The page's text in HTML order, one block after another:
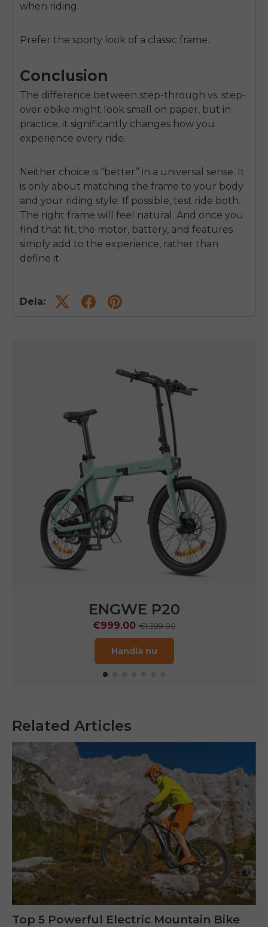
when riding.
Prefer the sporty look of a classic frame.
Conclusion
The difference between step-through vs. step-
over ebike might look small on paper, but in
practice, it significantly changes how you
experience every ride.
Neither choice is “better” in a universal sense. It
is only about matching the frame to your body
and your riding style. If possible, test ride both.
The right frame will feel natural. And once you
find that fit, the motor, battery, and features
simply add to the experience, rather than
define it.
Dela:
ENGWE P20
€999.00€1,399.00
Handla nu
Related Articles
Top 5 Powerful Electric Mountain Bike